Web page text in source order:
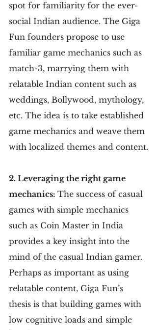
spot for familiarity for the ever-
social Indian audience. The Giga
Fun founders propose to use
familiar game mechanics such as
match-3, marrying them with
relatable Indian content such as
weddings, Bollywood, mythology,
etc. The idea is to take established
game mechanics and weave them
with localized themes and content.
2. Leveraging the right game
mechanics: The success of casual
games with simple mechanics
such as Coin Master in India
provides a key insight into the
mind of the casual Indian gamer.
Perhaps as important as using
relatable content, Giga Fun’s
thesis is that building games with
low cognitive loads and simple